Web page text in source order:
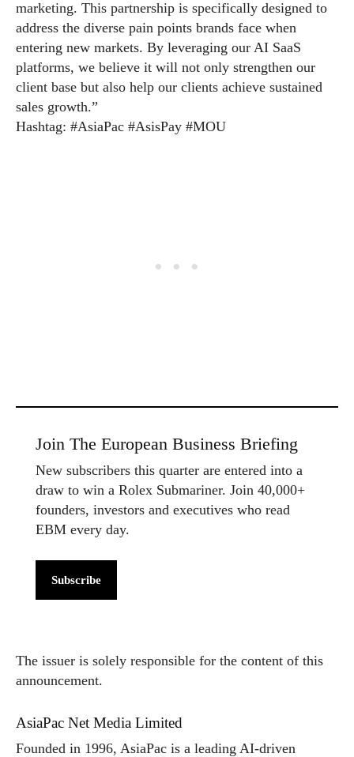
marketing. This partnership is specifically designed to
address the diverse pain points brands face when
entering new markets. By leveraging our AI SaaS
platforms, we believe it will not only strengthen our
client base but also help our clients achieve sustained
sales growth.”
Hashtag: #AsiaPac #AsisPay #MOU
Join The European Business Briefing
New subscribers this quarter are entered into a
draw to win a Rolex Submariner. Join 40,000+
founders, investors and executives who read
EBM every day.
Subscribe
The issuer is solely responsible for the content of this
announcement.
AsiaPac Net Media Limited
Founded in 1996, AsiaPac is a leading AI-driven